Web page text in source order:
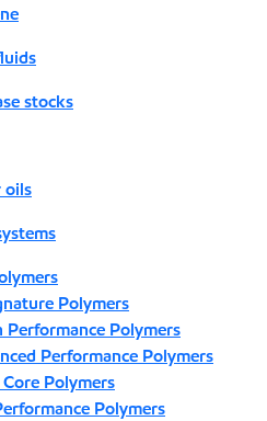
stocks
oils
Polymers
Performance Polymers
Performance Polymers
Polymers
Polymers